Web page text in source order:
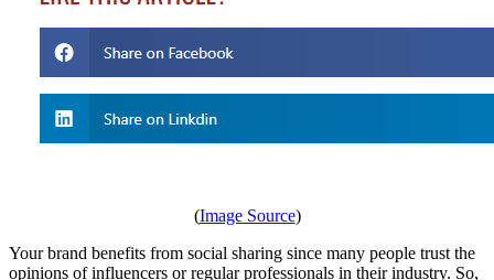
(Image Source)
Your brand benefits from social sharing since many people trust the
opinions of influencers or regular professionals in their industry. So,